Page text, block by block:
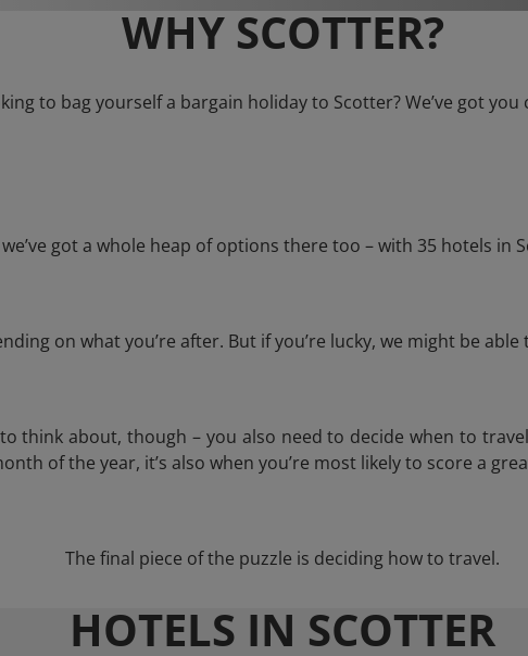
WHY SCOTTER?
to bag yourself a bargain holiday to Scotter? We’ve got you
got a whole heap of options there too – with 35 hotels in
on what you’re after. But if you’re lucky, we might be
think about, though – you also need to decide when to
of the year, it’s also when you’re most likely to score a
The final piece of the puzzle is deciding how to travel.
HOTELS IN SCOTTER